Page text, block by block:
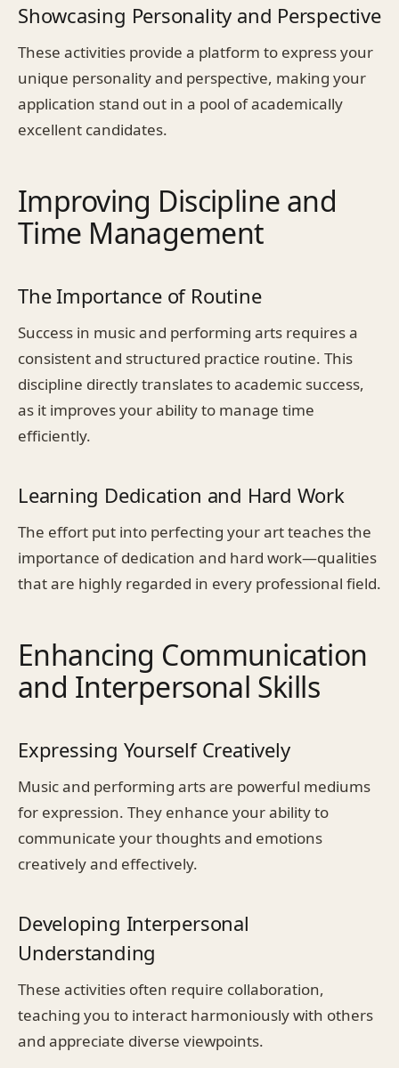
Showcasing Personality and Perspective
These activities provide a platform to express your
unique personality and perspective, making your
application stand out in a pool of academically
excellent candidates.
Improving Discipline and
Time Management
The Importance of Routine
Success in music and performing arts requires a
consistent and structured practice routine. This
discipline directly translates to academic success,
as it improves your ability to manage time
efficiently.
Learning Dedication and Hard Work
The effort put into perfecting your art teaches the
importance of dedication and hard work—qualities
that are highly regarded in every professional field.
Enhancing Communication
and Interpersonal Skills
Expressing Yourself Creatively
Music and performing arts are powerful mediums
for expression. They enhance your ability to
communicate your thoughts and emotions
creatively and effectively.
Developing Interpersonal
Understanding
These activities often require collaboration,
teaching you to interact harmoniously with others
and appreciate diverse viewpoints.